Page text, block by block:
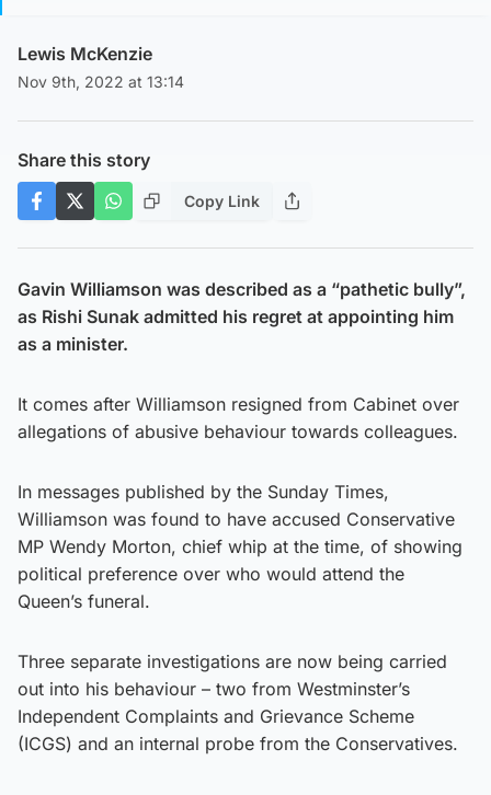
Lewis McKenzie
Nov 9th, 2022 at 13:14
Share this story
Copy Link
Gavin Williamson was described as a “pathetic bully”,
as Rishi Sunak admitted his regret at appointing him
as a minister.
It comes after Williamson resigned from Cabinet over
allegations of abusive behaviour towards colleagues.
In messages published by the Sunday Times,
Williamson was found to have accused Conservative
MP Wendy Morton, chief whip at the time, of showing
political preference over who would attend the
Queen’s funeral.
Three separate investigations are now being carried
out into his behaviour – two from Westminster’s
Independent Complaints and Grievance Scheme
(ICGS) and an internal probe from the Conservatives.